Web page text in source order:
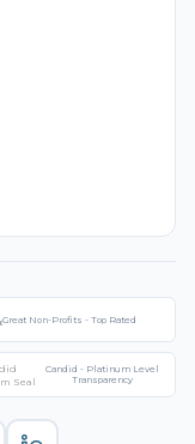
Great Non-Profits - Top Rated
Candid - Platinum Level
Transparency